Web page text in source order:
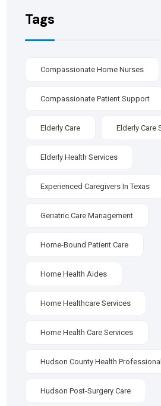
Tags
Compassionate Home Nurses
Compassionate Patient Support
Elderly Care Elderly Care
Elderly Health Services
Experienced Caregivers In Texas
Geriatric Care Management
Home-Bound Patient Care
Home Health Aides
Home Healthcare Services
Home Health Care Services
Hudson County Health
Hudson Post-Surgery Care